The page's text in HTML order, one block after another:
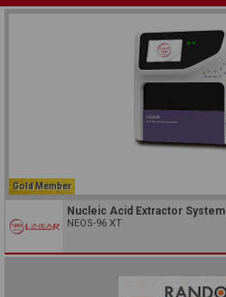
Gold Member
Nucleic Acid Extractor System
NEOS-96 XT